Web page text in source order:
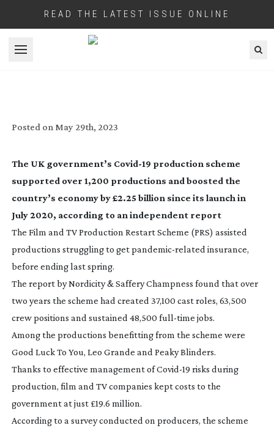
READ THE LATEST ISSUE ONLINE
Open menu
Posted on May 29th, 2023
The UK government’s Covid-19 production scheme
supported over 1,200 productions and boosted the
country’s economy by £2.25 billion since its launch in
July 2020, according to an independent report
The Film and TV Production Restart Scheme (PRS) assisted
productions struggling to getpandemic-related insurance,
before ending last spring.
The report by Nordicity & Saffery Champness found that over
two years the scheme had created 37,100 cast roles, 63,500
crew positions and sustained 48,500 full-time jobs.
Among the productions benefitting from the scheme were
Good Luck To You, Leo Grande and Peaky Blinders.
Thanks to effective management ofCovid-19 risks during
production, film and TV companies kept costs to the
government at just £19.6 million.
According to a survey conducted on producers, the scheme